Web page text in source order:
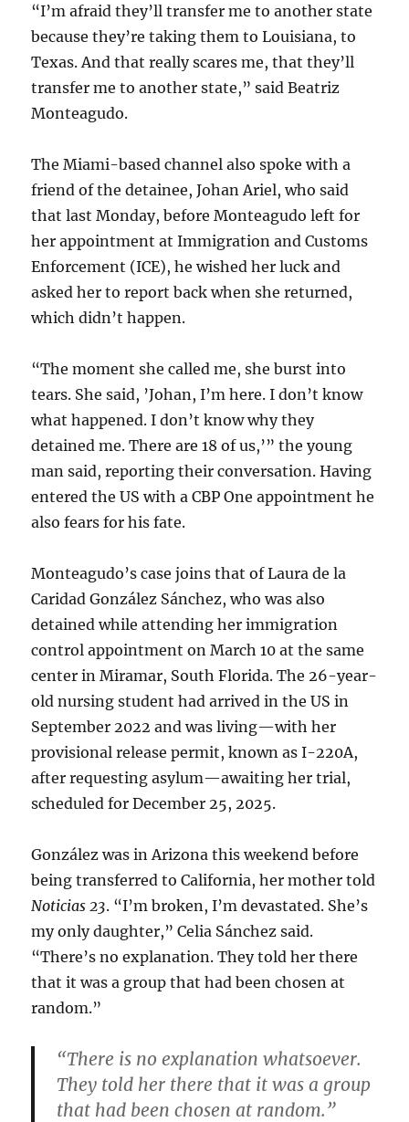
“I’m afraid they’ll transfer me to another state
because they’re taking them to Louisiana, to
Texas. And that really scares me, that they’ll
transfer me to another state,” said Beatriz
Monteagudo.
The Miami-based channel also spoke with a
friend of the detainee, Johan Ariel, who said
that last Monday, before Monteagudo left for
her appointment at Immigration and Customs
Enforcement (ICE), he wished her luck and
asked her to report back when she returned,
which didn’t happen.
“The moment she called me, she burst into
tears. She said, ’Johan, I’m here. I don’t know
what happened. I don’t know why they
detained me. There are 18 of us,’” the young
man said, reporting their conversation. Having
entered the US with a CBP One appointment he
also fears for his fate.
Monteagudo’s case joins that of Laura de la
Caridad González Sánchez, who was also
detained while attending her immigration
control appointment on March 10 at the same
center in Miramar, South Florida. The 26-year-
old nursing student had arrived in the US in
September 2022 and was living—with her
provisional release permit, known as I-220A,
after requesting asylum—awaiting her trial,
scheduled for December 25, 2025.
González was in Arizona this weekend before
being transferred to California, her mother told
Noticias 23. “I’m broken, I’m devastated. She’s
my only daughter,” Celia Sánchez said.
“There’s no explanation. They told her there
that it was a group that had been chosen at
random.”
“There is no explanation whatsoever.
They told her there that it was a group
that had been chosen at random.”